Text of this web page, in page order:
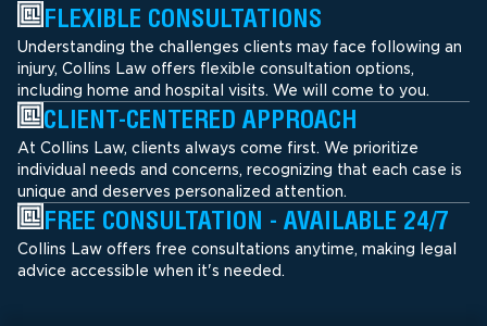
FLEXIBLE CONSULTATIONS
Understanding the challenges clients may face following an
injury, Collins Law offers flexible consultation options,
including home and hospital visits. We will come to you.
CLIENT-CENTERED APPROACH
At Collins Law, clients always come first. We prioritize
individual needs and concerns, recognizing that each case is
unique and deserves personalized attention.
FREE CONSULTATION - AVAILABLE 24/7
Collins Law offers free consultations anytime, making legal
advice accessible when it's needed.